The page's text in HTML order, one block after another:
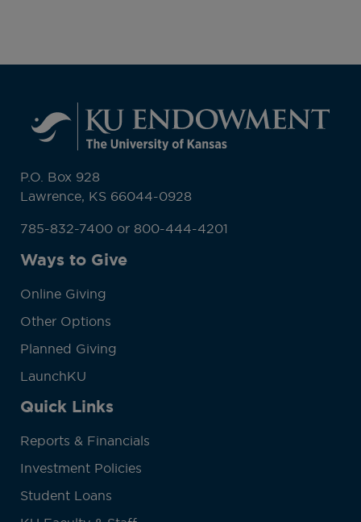
P.O. Box 928
Lawrence, KS 66044-0928
785-832-7400 or 800-444-4201
Ways to Give
Online Giving
Other Options
Planned Giving
LaunchKU
Quick Links
Reports & Financials
Investment Policies
Student Loans